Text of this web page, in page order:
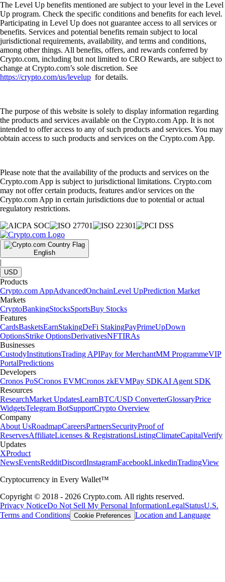
The Level Up benefits mentioned are subject to your level in the Level
Up program. Check the specific conditions and benefits for each level.
Participating in Level Up does not guarantee access to all services or
benefits. Services and potential benefits remain subject to local
jurisdictional requirements, availability, and terms and conditions,
among other things. All benefits, offers, and rewards conferred by
Crypto.com, including but not limited to CRO Rewards, are subject to
change at Crypto.com’s sole discretion. See
https://crypto.com/us/levelup for details.
The purpose of this website is solely to display information regarding
the products and services available on the Crypto.com App. It is not
intended to offer access to any of such products and services. You may
obtain access to such products and services on the Crypto.com App.
Please note that the availability of the products and services on the
Crypto.com App is subject to jurisdictional limitations. Crypto.com
may not offer certain products, features and/or services on the
Crypto.com App in certain jurisdictions due to potential or actual
regulatory restrictions.
English
|
USD
Products
Crypto.com AppAdvancedOnchainLevel UpPrediction Market
Markets
CryptoBankingStocksSportsBuy Stocks
Features
CardsBasketsEarnStakingDeFi StakingPayPrimeUpDown
OptionsStrike OptionsDerivativesNFTIRAs
Businesses
CustodyInstitutionsTrading APIPay for MerchantMM ProgrammeVIP
PortalPredictions
Developers
Cronos PoSCronos EVMCronos zkEVMPay SDKAI Agent SDK
Resources
ResearchMarket UpdatesLearnBTC/USD ConverterGlossaryPrice
WidgetsTelegram BotSupportCrypto Overview
Company
About UsRoadmapCareersPartnersSecurityProof of
ReservesAffiliateLicenses & RegistrationsListingClimateCapitalVerify
Updates
XProduct
NewsEventsRedditDiscordInstagramFacebookLinkedinTradingView
Cryptocurrency in Every Wallet™
Copyright © 2018 - 2026 Crypto.com. All rights reserved.
Privacy NoticeDo Not Sell My Personal InformationLegalStatusU.S.
Terms and Conditions Cookie Preferences Location and Language